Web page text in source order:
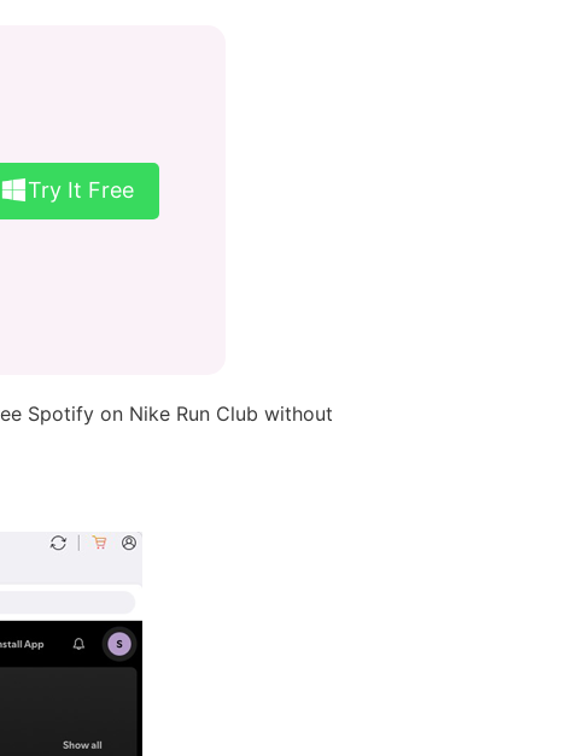
Try It Free
Spotify on Nike Run Club without